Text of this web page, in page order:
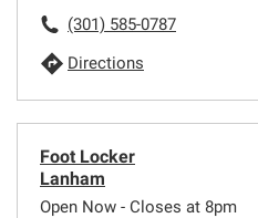
(301) 585-0787
Directions
Foot Locker
Lanham
Open Now - Closes at 8pm